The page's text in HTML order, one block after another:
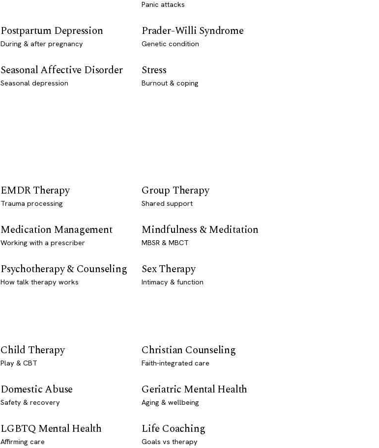
Panic attacks
Postpartum Depression
During & after pregnancy
Prader-Willi Syndrome
Genetic condition
Seasonal Affective Disorder
Seasonal depression
Stress
Burnout & coping
EMDR Therapy
Trauma processing
Group Therapy
Shared support
Medication Management
Working with a prescriber
Mindfulness & Meditation
MBSR & MBCT
Psychotherapy & Counseling
How talk therapy works
Sex Therapy
Intimacy & function
Child Therapy
Play & CBT
Christian Counseling
Faith-integrated care
Domestic Abuse
Safety & recovery
Geriatric Mental Health
Aging & wellbeing
LGBTQ Mental Health
Affirming care
Life Coaching
Goals vs therapy